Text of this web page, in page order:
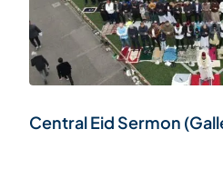
Central Eid Sermon